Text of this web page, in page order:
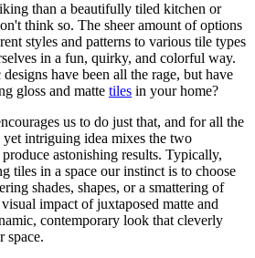
than a beautifully tiled kitchen or
think so. The sheer amount of options
styles and patterns to various tile types
in a fun, quirky, and colorful way.
have been all the rage, but have
gloss and matte tiles in your home?
us to do just that, and for all the
intriguing idea mixes the two
astonishing results. Typically,
tiles in a space our instinct is to choose
shades, shapes, or a smattering of
impact of juxtaposed matte and
contemporary look that cleverly
space.